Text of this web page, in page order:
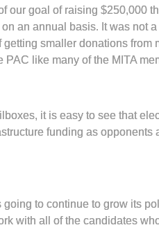
our goal of raising
an annual basis. It was not
smaller donations
like many of the MITA
it is easy to see that
funding as
to continue to grow its
with all of the candidates